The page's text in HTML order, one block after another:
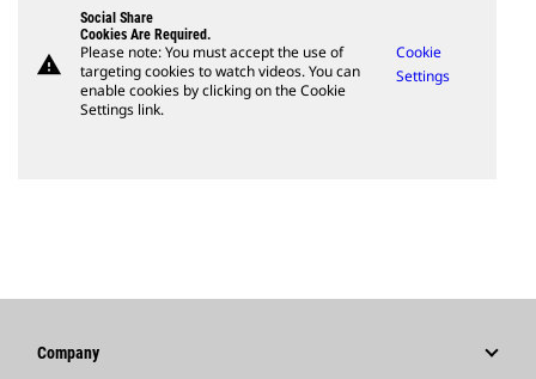
warning
Social Share
Cookies Are Required.
Please note: You must accept the use of
targeting cookies to watch videos. You can
enable cookies by clicking on the Cookie
Settings link.
Cookie
Settings
Company